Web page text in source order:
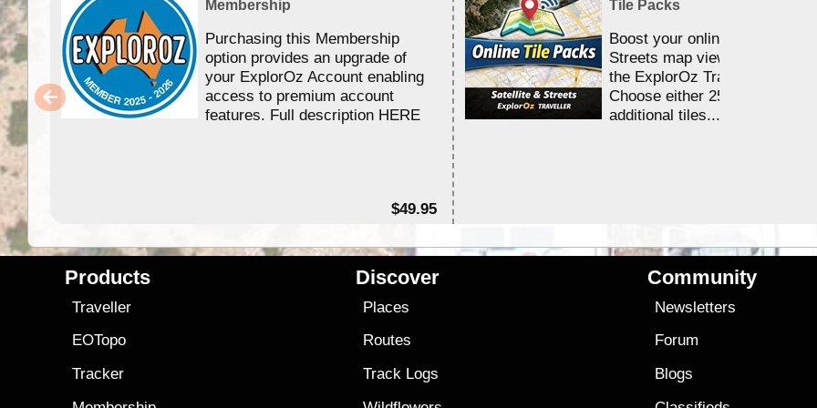
Membership
Purchasing this Membership
option provides an upgrade of
your ExplorOz Account enabling
access to premium account
features. Full description HERE
$49.95
Tile Packs
Boost your online Satellite &
Streets map viewing allocation
the ExplorOz Traveller app.
Choose either 25,000 or
additional tiles....
Products
Traveller
EOTopo
Tracker
Discover
Places
Routes
Track Logs
Community
Newsletters
Forum
Blogs